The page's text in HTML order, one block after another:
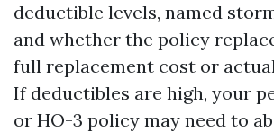
deductible levels, named
and whether the policy
full replacement cost or
If deductibles are high, your
or HO-3 policy may need to